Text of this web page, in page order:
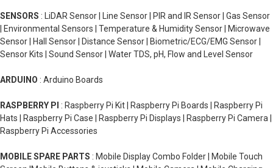
SENSORS : LiDAR Sensor | Line Sensor | PIR and IR Sensor | Gas Sensor
| Environmental Sensors | Temperature & Humidity Sensor | Microwave
Sensor | Hall Sensor | Distance Sensor | Biometric/ECG/EMG Sensor |
Sensor Kits | Sound Sensor | Water TDS, pH, Flow and Level Sensor
ARDUINO : Arduino Boards
RASPBERRY PI : Raspberry Pi Kit | Raspberry Pi Boards | Raspberry Pi
Hats | Raspberry Pi Case | Raspberry Pi Displays | Raspberry Pi Camera |
Raspberry Pi Accessories
MOBILE SPARE PARTS : Mobile Display Combo Folder | Mobile Touch